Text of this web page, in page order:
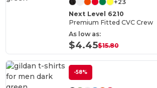
+23
Next Level 6210
Premium Fitted CVC Crew
As low as:
$4.45$15.80
-58%